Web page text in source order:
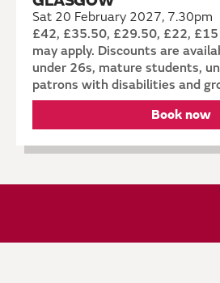
Sat 20 February 2027, 7.30pm
£42, £35.50, £29.50, £22, £15
may apply. Discounts are
under 26s, mature students,
patrons with disabilities and
Book now